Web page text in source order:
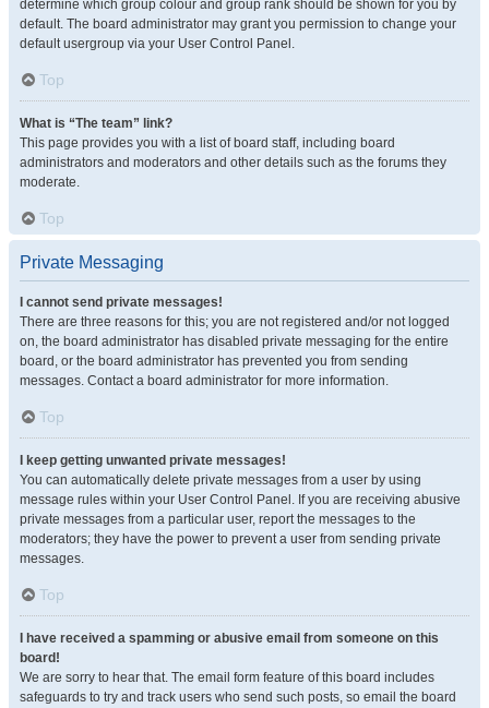
determine which group colour and group rank should be shown for you by
default. The board administrator may grant you permission to change your
default usergroup via your User Control Panel.
Top
What is “The team” link?
This page provides you with a list of board staff, including board
administrators and moderators and other details such as the forums they
moderate.
Top
Private Messaging
I cannot send private messages!
There are three reasons for this; you are not registered and/or not logged
on, the board administrator has disabled private messaging for the entire
board, or the board administrator has prevented you from sending
messages. Contact a board administrator for more information.
Top
I keep getting unwanted private messages!
You can automatically delete private messages from a user by using
message rules within your User Control Panel. If you are receiving abusive
private messages from a particular user, report the messages to the
moderators; they have the power to prevent a user from sending private
messages.
Top
I have received a spamming or abusive email from someone on this
board!
We are sorry to hear that. The email form feature of this board includes
safeguards to try and track users who send such posts, so email the board